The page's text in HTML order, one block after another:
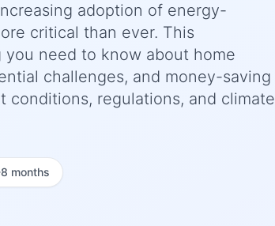
adoption of energy-
critical than ever. This
need to know about home
challenges, and money-saving
conditions, regulations, and climate
months